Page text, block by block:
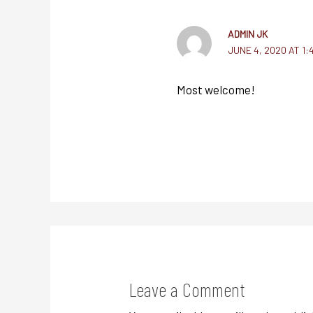
ADMIN JK
JUNE 4, 2020 AT
Most welcome!
Leave a Comment